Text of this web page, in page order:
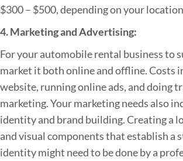
$300 – $500, depending on your
4. Marketing and Advertising:
For your automobile rental business to
market it both online and offline. Costs
website, running online ads, and doing
marketing. Your marketing needs also
identity and brand building. Creating a
and visual components that establish a
identity might need to be done by a